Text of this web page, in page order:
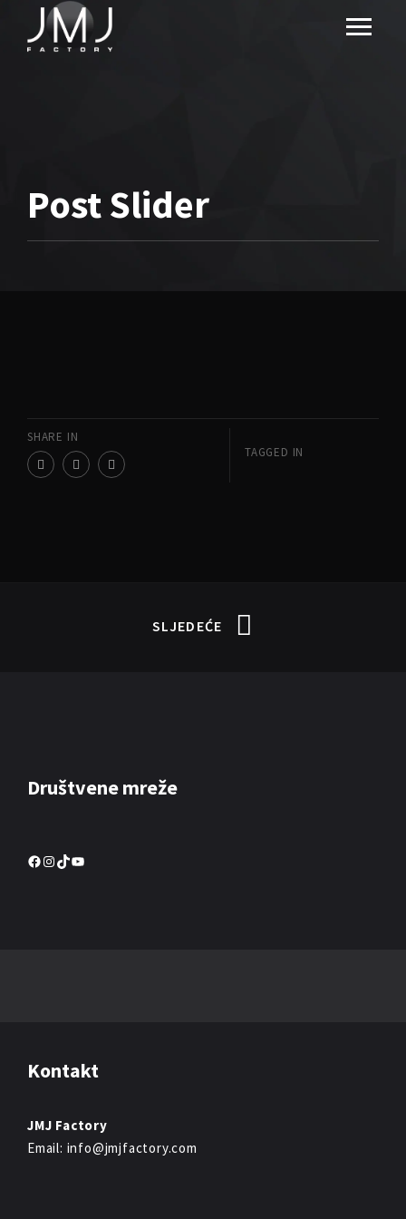
Post Slider
SHARE IN
TAGGED IN
SLJEDEĆE
Društvene mreže
Facebook
Instagram
TikTok
YouTube
Kontakt
JMJ Factory
Email: info@jmjfactory.com